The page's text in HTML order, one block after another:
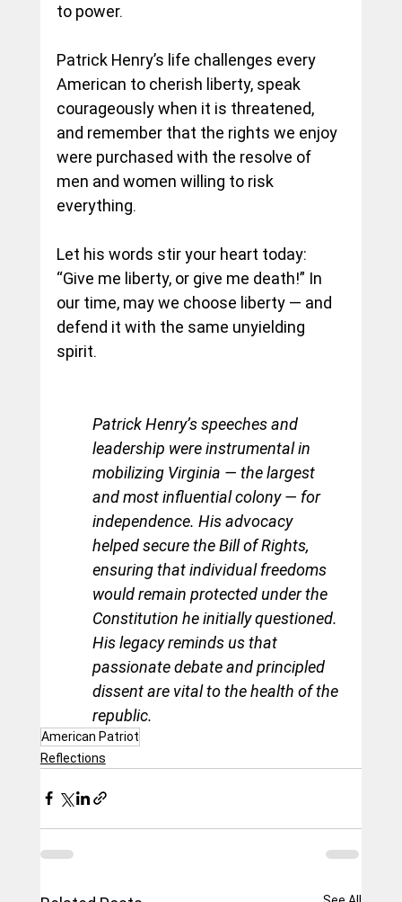
to power.
Patrick Henry’s life challenges every
American to cherish liberty, speak
courageously when it is threatened,
and remember that the rights we enjoy
were purchased with the resolve of
men and women willing to risk
everything.
Let his words stir your heart today:
“Give me liberty, or give me death!” In
our time, may we choose liberty — and
defend it with the same unyielding
spirit.
Patrick Henry’s speeches and
leadership were instrumental in
mobilizing Virginia — the largest
and most influential colony — for
independence. His advocacy
helped secure the Bill of Rights,
ensuring that individual freedoms
would remain protected under the
Constitution he initially questioned.
His legacy reminds us that
passionate debate and principled
dissent are vital to the health of the
republic.
American Patriot
Reflections